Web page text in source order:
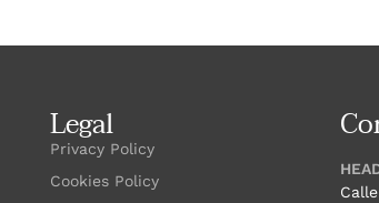
Legal
Privacy Policy
Cookies Policy